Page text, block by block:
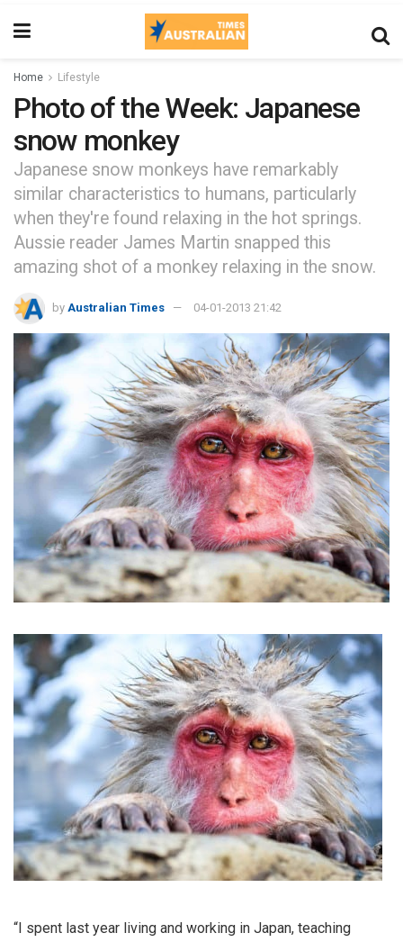
Home Lifestyle
Photo of the Week: Japanese
snow monkey
Japanese snow monkeys have remarkably
similar characteristics to humans, particularly
when they're found relaxing in the hot springs.
Aussie reader James Martin snapped this
amazing shot of a monkey relaxing in the snow.
by Australian Times 04-01-2013 21:42
“I spent last year living and working in Japan, teaching